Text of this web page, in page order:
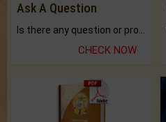
Ask A Question
CHECK NOW